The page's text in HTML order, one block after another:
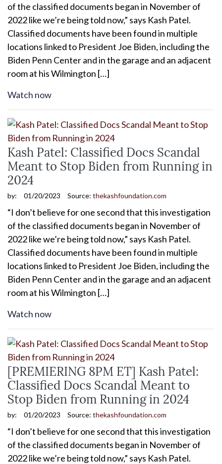
of the classified documents began in November of
2022 like we’re being told now,” says Kash Patel.
Classified documents have been found in multiple
locations linked to President Joe Biden, including the
Biden Penn Center and in the garage and an adjacent
room at his Wilmington […]
Watch now
Kash Patel: Classified Docs Scandal
Meant to Stop Biden from Running in
2024
by: 01/20/2023 Source: thekashfoundation.com
“I don’t believe for one second that this investigation
of the classified documents began in November of
2022 like we’re being told now,” says Kash Patel.
Classified documents have been found in multiple
locations linked to President Joe Biden, including the
Biden Penn Center and in the garage and an adjacent
room at his Wilmington […]
Watch now
[PREMIERING 8PM ET] Kash Patel:
Classified Docs Scandal Meant to
Stop Biden from Running in 2024
by: 01/20/2023 Source: thekashfoundation.com
“I don’t believe for one second that this investigation
of the classified documents began in November of
2022 like we’re being told now,” says Kash Patel.